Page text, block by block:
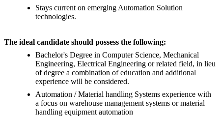
Stays current on emerging Automation Solution
technologies.
The ideal candidate should possess the following:
Bachelor's Degree in Computer Science, Mechanical
Engineering, Electrical Engineering or related field, in lieu
of degree a combination of education and additional
experience will be considered.
Automation / Material handling Systems experience with
a focus on warehouse management systems or material
handling equipment automation